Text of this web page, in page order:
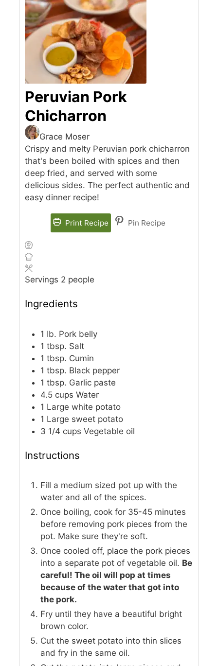
Peruvian Pork
Chicharron
Grace Moser
Crispy and melty Peruvian pork chicharron
that's been boiled with spices and then
deep fried, and served with some
delicious sides. The perfect authentic and
easy dinner recipe!
Print Recipe Pin Recipe
Servings 2 people
Ingredients
1 Ib. Pork belly
1 tbsp. Salt
1 tbsp. Cumin
1 tbsp. Black pepper
1 tbsp. Garlic paste
4.5 cups Water
1 Large white potato
1 Large sweet potato
3 1/4 cups Vegetable oil
Instructions
Fill a medium sized pot up with the
water and all of the spices.
Once boiling, cook for 35-45 minutes
before removing pork pieces from the
pot. Make sure they're soft.
Once cooled off, place the pork pieces
into a separate pot of vegetable oil. Be
careful! The oil will pop at times
because of the water that got into
the pork.
Fry until they have a beautiful bright
brown color.
Cut the sweet potato into thin slices
and fry in the same oil.